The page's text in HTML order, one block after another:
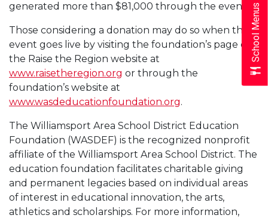
generated more than $81,000 through the event.
Those considering a donation may do so when the
event goes live by visiting the foundation’s page on
the Raise the Region website at
www.raisetheregion.org or through the
foundation’s website at
www.wasdeducationfoundation.org.
The Williamsport Area School District Education
Foundation (WASDEF) is the recognized nonprofit
affiliate of the Williamsport Area School District. The
education foundation facilitates charitable giving
and permanent legacies based on individual areas
of interest in educational innovation, the arts,
athletics and scholarships. For more information,
School Menus